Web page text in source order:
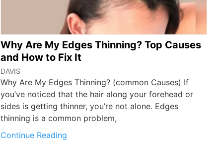
Why Are My Edges Thinning? Top Causes
and How to Fix It
DAVIS
Why Are My Edges Thinning? (common Causes) If
you’ve noticed that the hair along your forehead or
sides is getting thinner, you’re not alone. Edges
thinning is a common problem,
Continue Reading